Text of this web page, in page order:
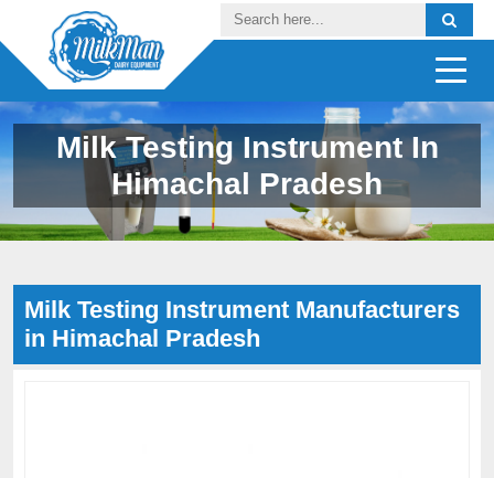
Milk Testing Instrument In
Himachal Pradesh
Milk Testing Instrument Manufacturers
in Himachal Pradesh